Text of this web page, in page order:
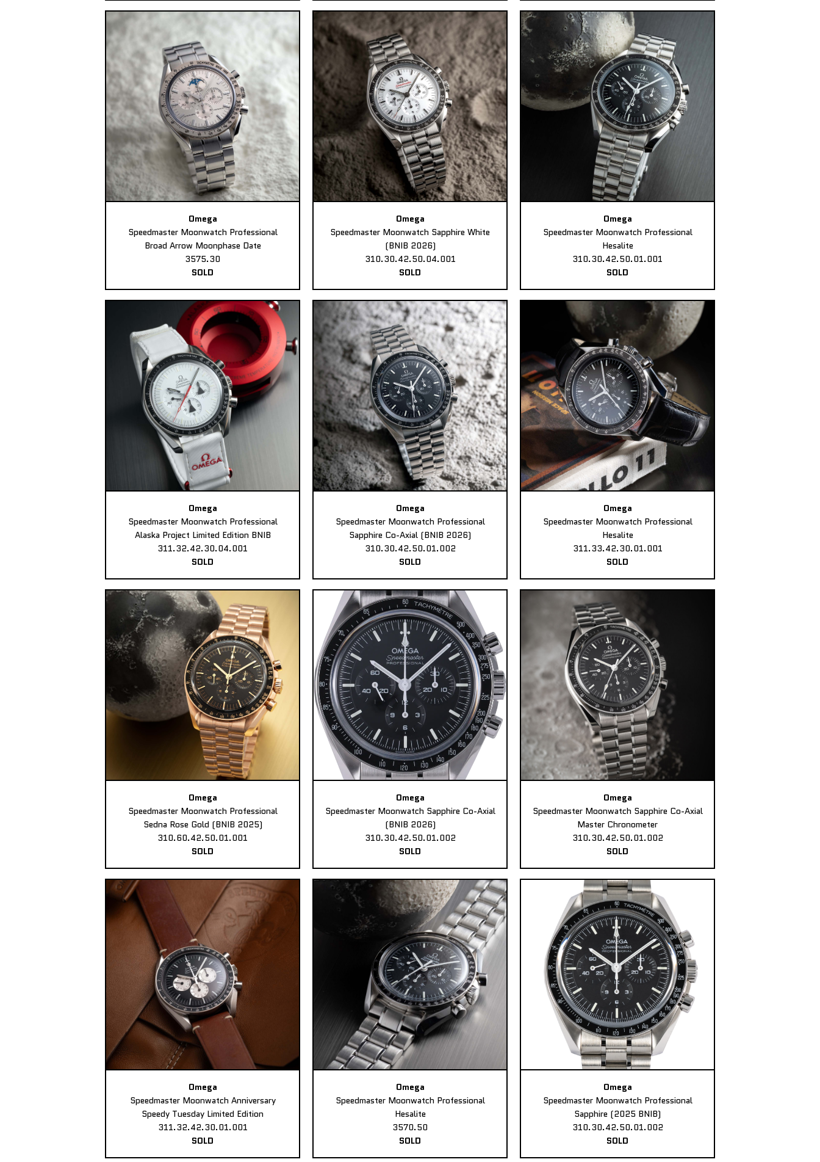
Omega
Speedmaster Moonwatch Professional
Broad Arrow Moonphase Date
3575.30
SOLD
Omega
Speedmaster Moonwatch Sapphire White
(BNIB 2026)
310.30.42.50.04.001
SOLD
Omega
Speedmaster Moonwatch Professional
Hesalite
310.30.42.50.01.001
SOLD
Omega
Speedmaster Moonwatch Professional
Alaska Project Limited Edition BNIB
311.32.42.30.04.001
SOLD
Omega
Speedmaster Moonwatch Professional
Sapphire Co-Axial (BNIB 2026)
310.30.42.50.01.002
SOLD
Omega
Speedmaster Moonwatch Professional
Hesalite
311.33.42.30.01.001
SOLD
Omega
Speedmaster Moonwatch Professional
Sedna Rose Gold (BNIB 2025)
310.60.42.50.01.001
SOLD
Omega
Speedmaster Moonwatch Sapphire Co-Axial
(BNIB 2026)
310.30.42.50.01.002
SOLD
Omega
Speedmaster Moonwatch Sapphire Co-Axial
Master Chronometer
310.30.42.50.01.002
SOLD
Omega
Speedmaster Moonwatch Anniversary
Speedy Tuesday Limited Edition
311.32.42.30.01.001
SOLD
Omega
Speedmaster Moonwatch Professional
Hesalite
3570.50
SOLD
Omega
Speedmaster Moonwatch Professional
Sapphire (2025 BNIB)
310.30.42.50.01.002
SOLD